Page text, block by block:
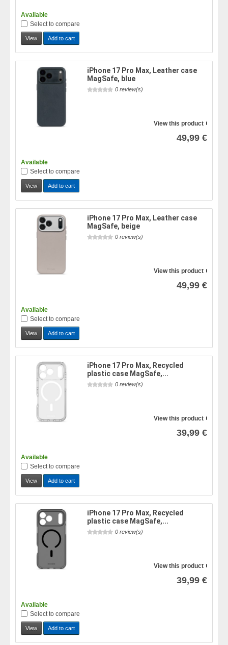
Available
Select to compare
View Add to cart
iPhone 17 Pro Max, Leather case
MagSafe, blue
0 review(s)
View this product
49,99 €
Available
Select to compare
View Add to cart
iPhone 17 Pro Max, Leather case
MagSafe, beige
0 review(s)
View this product
49,99 €
Available
Select to compare
View Add to cart
iPhone 17 Pro Max, Recycled
plastic case MagSafe,...
0 review(s)
View this product
39,99 €
Available
Select to compare
View Add to cart
iPhone 17 Pro Max, Recycled
plastic case MagSafe,...
0 review(s)
View this product
39,99 €
Available
Select to compare
View Add to cart